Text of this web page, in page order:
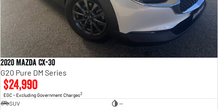
2020 Mazda CX-30
G20 Pure DM Series
$24,990
EGC - Excluding Government Charges2
SUV
—